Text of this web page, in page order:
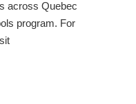
across Quebec
program. For